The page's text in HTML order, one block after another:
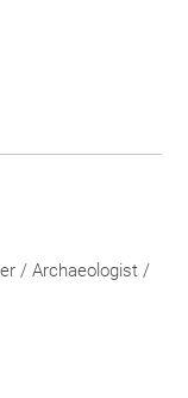
/ Archaeologist /